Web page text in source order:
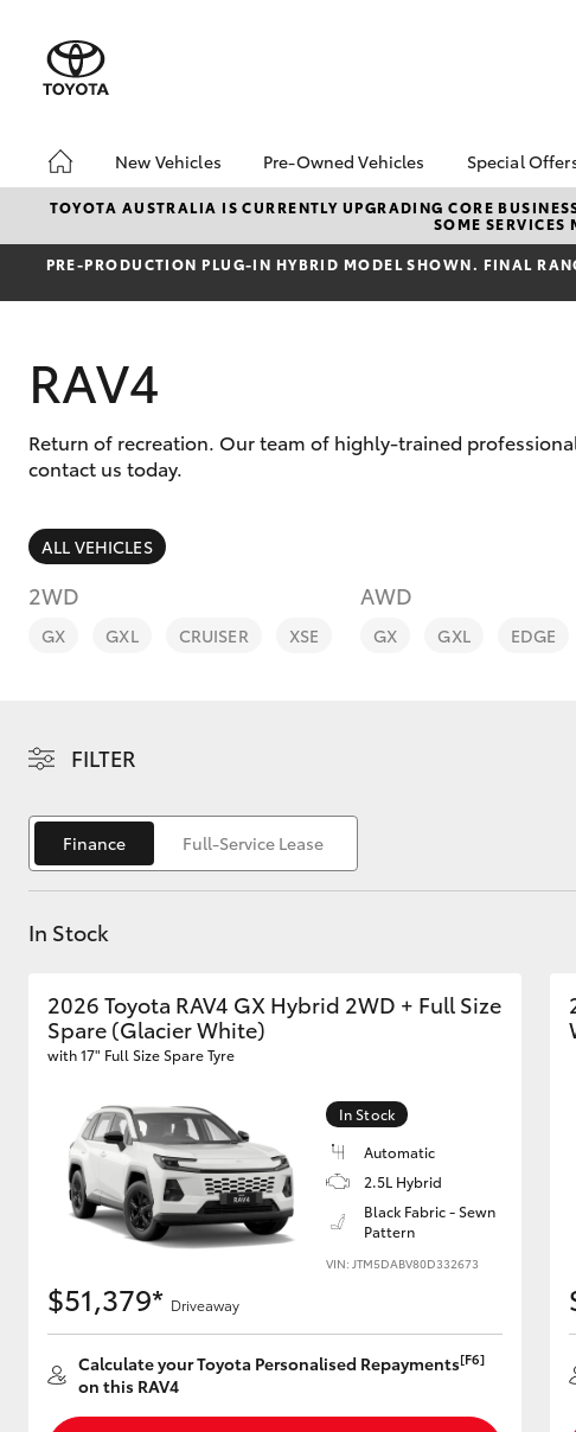
New Vehicles
Hatch & Sedans
SUVs & 4WDs
Utes & Vans
HiLux
Coaster
Pre-Owned Vehicles
MCT Standard Benefits
Pre-Owned Vehicles
Demo Vehicles
Toyota Certified Pre-
Special
Toyota
Local
bZ4X
Offer
TOYOTA AUSTRALIA IS CURRENTLY UPGRADING CORE
SOME
PRE‑PRODUCTION PLUG‑IN HYBRID MODEL SHOWN. FINAL
RAV4
Return of recreation. Our team of highly-trained
contact us today.
ALL VEHICLES
2WD
GX GXL CRUISER XSE
AWD
GX GXL EDGE
FILTER
Finance Full-Service Lease
In Stock
2026 Toyota RAV4 GX Hybrid 2WD + Full Size
Spare (Glacier White)
with 17" Full Size Spare Tyre
In Stock
Automatic
2.5L Hybrid
Black Fabric - Sewn
Pattern
VIN: JTM5DABV80D332673
$51,379* Driveaway
Calculate your Toyota Personalised Repayments[F6]
on this RAV4